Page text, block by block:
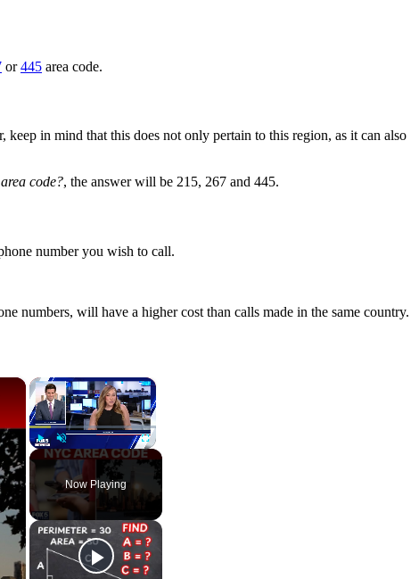
or445 area code.
in mind that this does not only pertain to this region, as it can also
code?, the answer will be 215, 267 and 445.
number you wish to call.
numbers, will have a higher cost than calls made in the same country.
×
Play Unmute Fullscreen
Now Playing
×